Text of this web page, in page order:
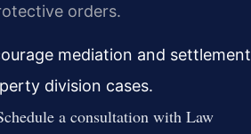
orders.
mediation and settlement
division cases.
a consultation with Law